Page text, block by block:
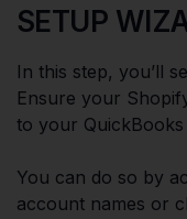
SETUP
In this step, you’ll
Ensure your
to your
You can do so by
account names or